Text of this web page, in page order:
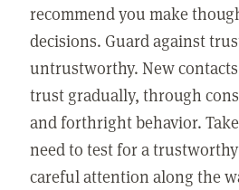
recommend you make
decisions. Guard against
untrustworthy. New
trust gradually, through
and forthright behavior.
need to test for a
careful attention along the